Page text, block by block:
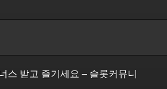
스 받고 즐기세요 – 슬롯커뮤니